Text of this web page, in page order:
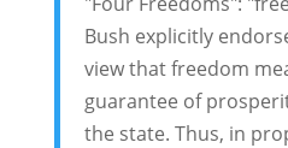
Bush explicitly
view that freedom
guarantee of
the state. Thus, in